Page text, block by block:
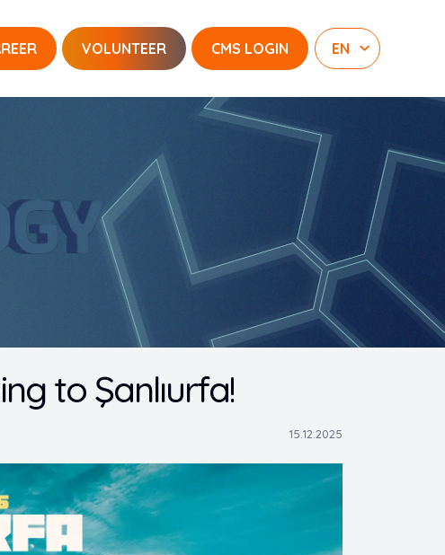
VOLUNTEER CMS LOGIN
to Şanlıurfa!
15.12.2025